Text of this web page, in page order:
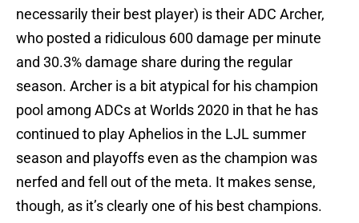
necessarily their best player) is their ADC Archer,
who posted a ridiculous 600 damage per minute
and 30.3% damage share during the regular
season. Archer is a bit atypical for his champion
pool among ADCs at Worlds 2020 in that he has
continued to play Aphelios in the LJL summer
season and playoffs even as the champion was
nerfed and fell out of the meta. It makes sense,
though, as it’s clearly one of his best champions.